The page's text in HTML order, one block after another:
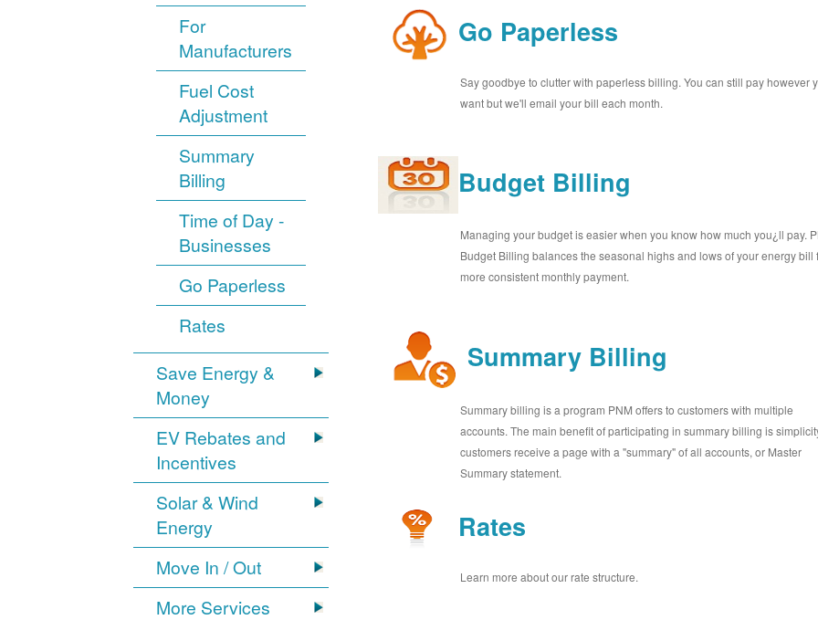
For
Manufacturers
Fuel Cost
Adjustment
Summary
Billing
Time of Day -
Businesses
Go Paperless
Rates
Save Energy &
Money
EV Rebates and
Incentives
Solar & Wind
Energy
Move In / Out
More Services
Go Paperless
Say goodbye to clutter with paperless billing. You can still pay however
want but we'll email your bill each month.
Budget Billing
Managing your budget is easier when you know how much you¿ll pay.
Budget Billing balances the seasonal highs and lows of your energy bill
more consistent monthly payment.
Summary Billing
Summary billing is a program PNM offers to customers with multiple
accounts. The main benefit of participating in summary billing is
customers receive a page with a "summary" of all accounts, or Master
Summary statement.
Rates
Learn more about our rate structure.